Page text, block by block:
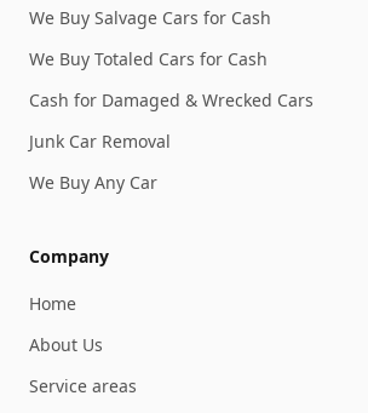
We Buy Salvage Cars for Cash
We Buy Totaled Cars for Cash
Cash for Damaged & Wrecked Cars
Junk Car Removal
We Buy Any Car
Company
Home
About Us
Service areas